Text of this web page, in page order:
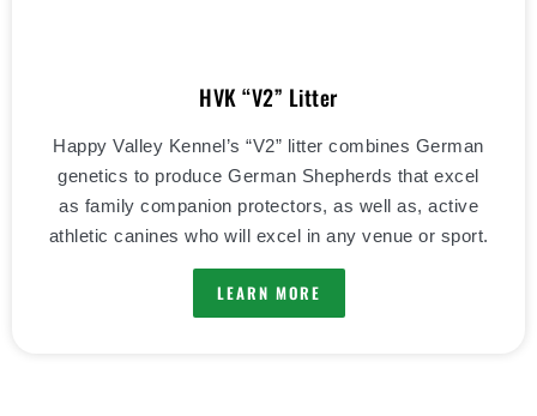
HVK “V2” Litter
Happy Valley Kennel’s “V2” litter combines German
genetics to produce German Shepherds that excel
as family companion protectors, as well as, active
athletic canines who will excel in any venue or sport.
LEARN MORE